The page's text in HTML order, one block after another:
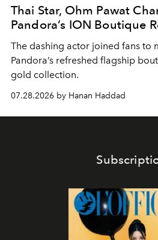
Thai Star, Ohm Pawat
Pandora’s ION Boutique
The dashing actor joined fans to
Pandora’s refreshed flagship
gold collection.
07.28.2026 by Hanan Haddad